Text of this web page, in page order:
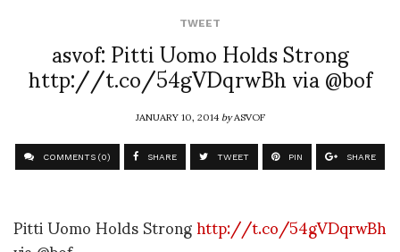
TWEET
asvof: Pitti Uomo Holds Strong
http://t.co/54gVDqrwBh via @bof
JANUARY 10, 2014byASVOF
COMMENTS (0) SHARE TWEET PIN SHARE
Pitti Uomo Holds Stronghttp://t.co/54gVDqrwBh